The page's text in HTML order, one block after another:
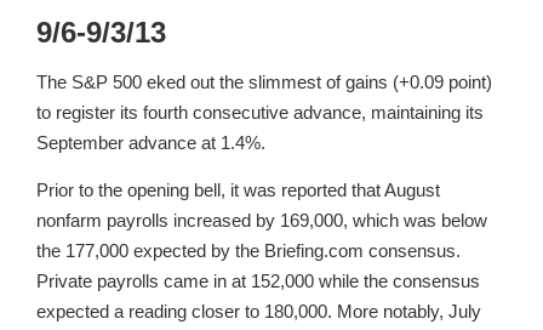
9/6-9/3/13
The S&P 500 eked out the slimmest of gains (+0.09 point)
to register its fourth consecutive advance, maintaining its
September advance at 1.4%.
Prior to the opening bell, it was reported that August
nonfarm payrolls increased by 169,000, which was below
the 177,000 expected by the Briefing.com consensus.
Private payrolls came in at 152,000 while the consensus
expected a reading closer to 180,000. More notably, July